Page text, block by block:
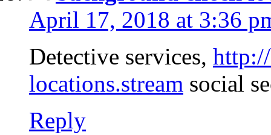
April 17, 2018 at 3:36
Detective services,
locations.stream social
Reply